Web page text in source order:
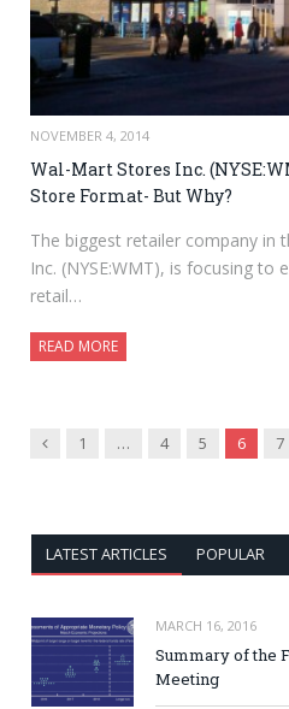
NOVEMBER 4, 2014
Wal-Mart Stores Inc.
Store Format- But Why?
The biggest retailer company in
Inc. (NYSE:WMT), is focusing to
retail…
READ MORE
Previous
1 … 4 5 6 7
LATEST ARTICLES POPULAR
MARCH 16, 2016
Summary of the
Meeting